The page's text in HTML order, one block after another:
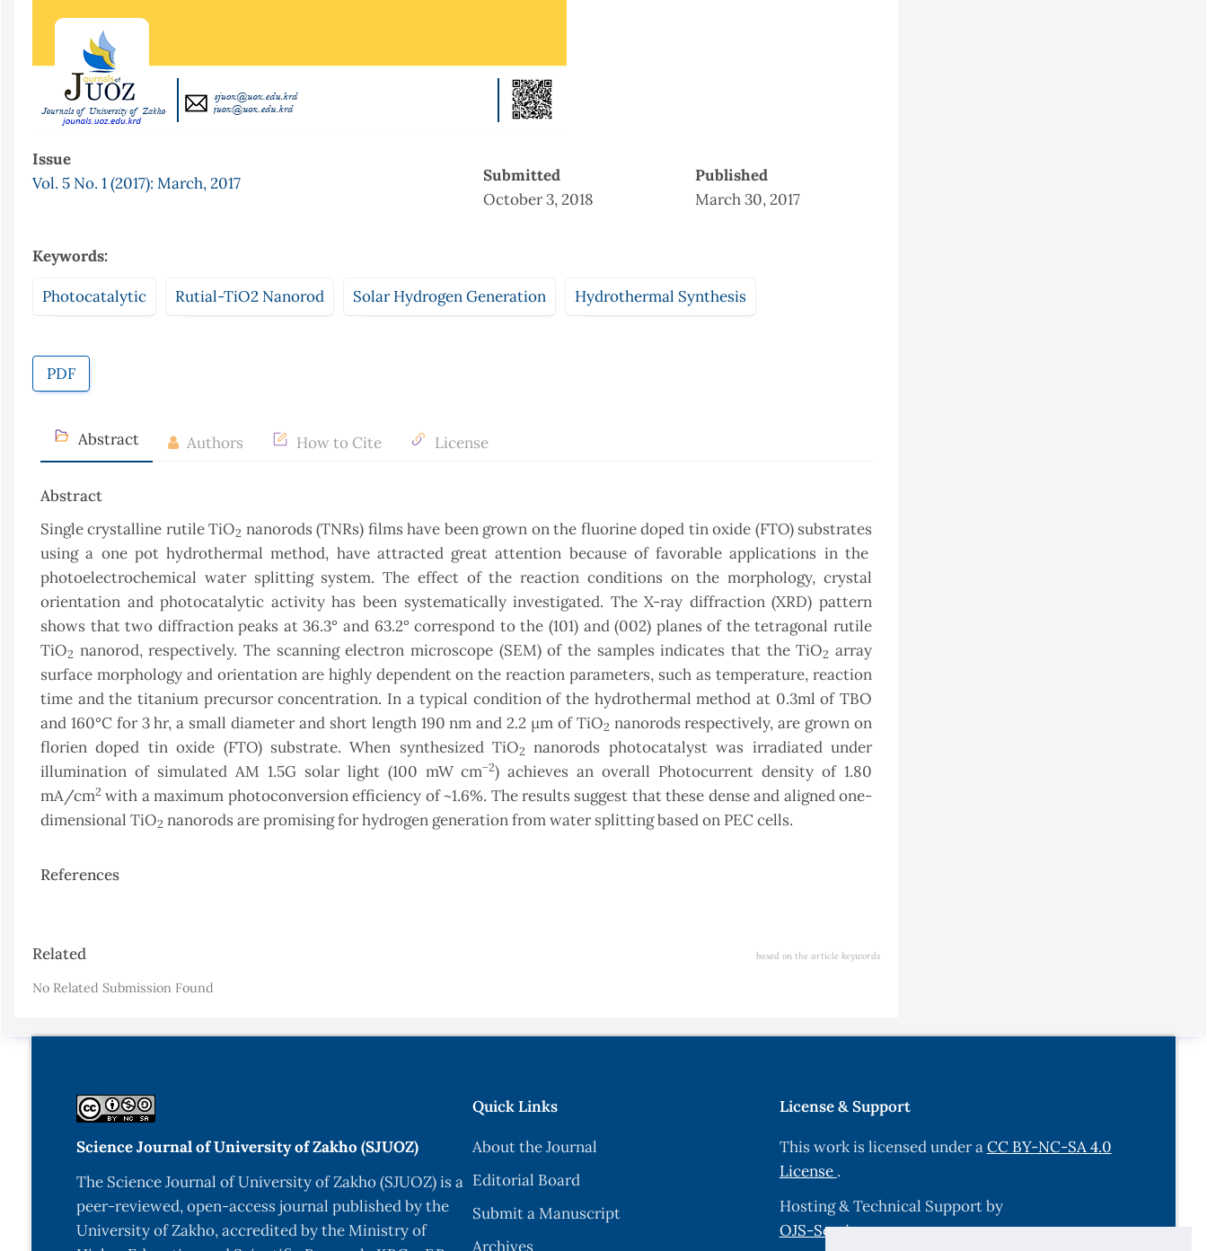
Issue
Vol. 5 No. 1 (2017): March, 2017
Submitted
October 3, 2018
Published
March 30, 2017
Keywords:
Photocatalytic Rutial-TiO2 Nanorod Solar Hydrogen Generation Hydrothermal Synthesis
PDF
Abstract Authors How to Cite License
Abstract
Single crystalline rutile TiO2 nanorods (TNRs) films have been grown on the fluorine doped tin oxide (FTO) substrates
using a one pot hydrothermal method, have attracted great attention because of favorable applications in the
photoelectrochemical water splitting system. The effect of the reaction conditions on the morphology, crystal
orientation and photocatalytic activity has been systematically investigated. The X-ray diffraction (XRD) pattern
shows that two diffraction peaks at 36.3° and 63.2° correspond to the (101) and (002) planes of the tetragonal rutile
TiO2 nanorod, respectively. The scanning electron microscope (SEM) of the samples indicates that the TiO2 array
surface morphology and orientation are highly dependent on the reaction parameters, such as temperature, reaction
time and the titanium precursor concentration. In a typical condition of the hydrothermal method at 0.3ml of TBO
and 160°C for 3 hr, a small diameter and short length 190 nm and 2.2 µm of TiO2 nanorods respectively, are grown on
florien doped tin oxide (FTO) substrate. When synthesized TiO2
nanorods photocatalyst was irradiated under
illumination of simulated AM 1.5G solar light (100 mW cm−2) achieves an overall Photocurrent density of 1.80
mA/cm2 with a maximum photoconversion efficiency of ~1.6%. The results suggest that these dense and aligned one-
dimensional TiO2 nanorods are promising for hydrogen generation from water splitting based on PEC cells.
References
Article
Related based on the article keywords
No Related Submission Found
Science Journal of University of Zakho (SJUOZ)
The Science Journal of University of Zakho (SJUOZ) is a
peer-reviewed, open-access journal published by the
University of Zakho, accredited by the Ministry of
Quick Links
About the Journal
Editorial Board
Submit a Manuscript
Archives
License & Support
This work is licensed under aCC BY-NC-SA 4.0
License .
Hosting & Technical Support by
OJS-Services.com.